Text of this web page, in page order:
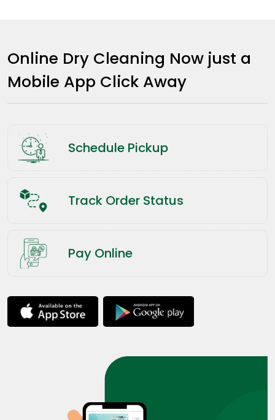
Online Dry Cleaning Now just a
Mobile App Click Away
Schedule Pickup
Track Order Status
Pay Online